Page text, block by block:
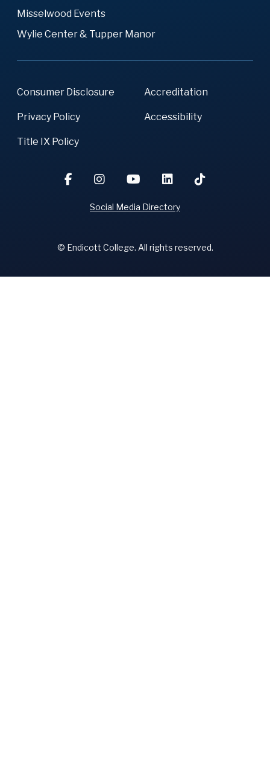
Misselwood Events
Wylie Center & Tupper Manor
Consumer Disclosure Accreditation
Privacy Policy Accessibility
Title IX Policy
© Endicott College. All rights reserved.
Social Media Directory